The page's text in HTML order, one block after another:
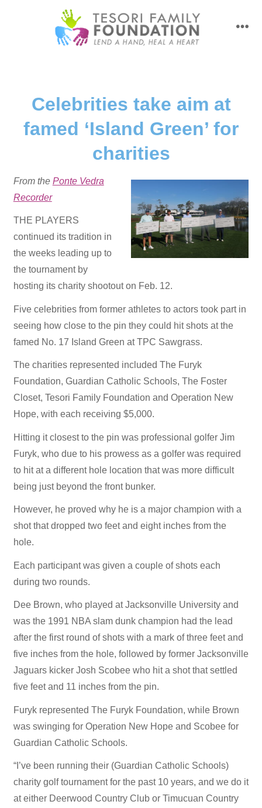
Celebrities take aim at
famed ‘Island Green’ for
charities
From the Ponte Vedra
Recorder
THE PLAYERS
continued its tradition in
the weeks leading up to
the tournament by
hosting its charity shootout on Feb. 12.
Five celebrities from former athletes to actors took part in
seeing how close to the pin they could hit shots at the
famed No. 17 Island Green at TPC Sawgrass.
The charities represented included The Furyk
Foundation, Guardian Catholic Schools, The Foster
Closet, Tesori Family Foundation and Operation New
Hope, with each receiving $5,000.
Hitting it closest to the pin was professional golfer Jim
Furyk, who due to his prowess as a golfer was required
to hit at a different hole location that was more difficult
being just beyond the front bunker.
However, he proved why he is a major champion with a
shot that dropped two feet and eight inches from the
hole.
Each participant was given a couple of shots each
during two rounds.
Dee Brown, who played at Jacksonville University and
was the 1991 NBA slam dunk champion had the lead
after the first round of shots with a mark of three feet and
five inches from the hole, followed by former Jacksonville
Jaguars kicker Josh Scobee who hit a shot that settled
five feet and 11 inches from the pin.
Furyk represented The Furyk Foundation, while Brown
was swinging for Operation New Hope and Scobee for
Guardian Catholic Schools.
“I’ve been running their (Guardian Catholic Schools)
charity golf tournament for the past 10 years, and we do it
at either Deerwood Country Club or Timucuan Country